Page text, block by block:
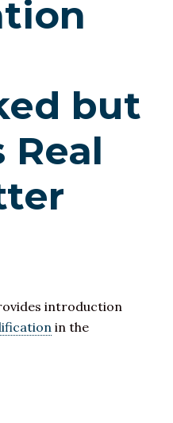
but
Real
introduction
in the